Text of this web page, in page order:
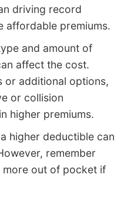
driving record
affordable premiums.
and amount of
affect the cost.
or additional options,
or collision
higher premiums.
higher deductible can
remember
more out of pocket if